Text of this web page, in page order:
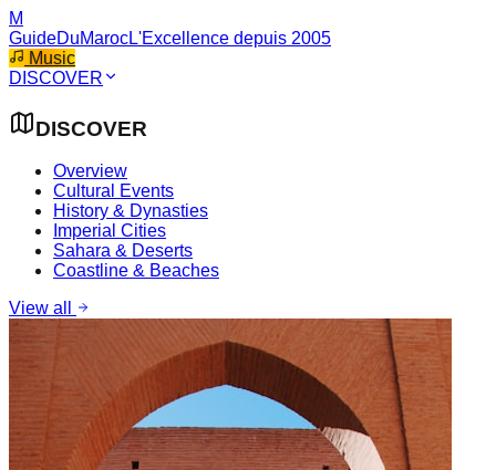
M
GuideDuMarocL'Excellence depuis 2005
Music
DISCOVER
DISCOVER
Overview
Cultural Events
History & Dynasties
Imperial Cities
Sahara & Deserts
Coastline & Beaches
View all